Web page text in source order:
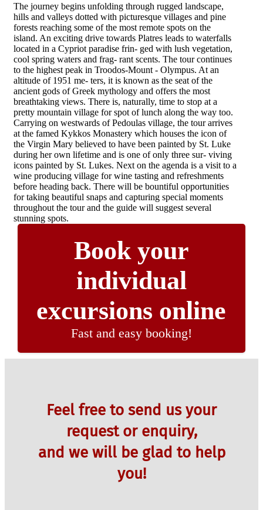
The journey begins unfolding through rugged landscape,
hills and valleys dotted with picturesque villages and pine
forests reaching some of the most remote spots on the
island. An exciting drive towards Platres leads to waterfalls
located in a Cypriot paradise frin- ged with lush vegetation,
cool spring waters and frag- rant scents. The tour continues
to the highest peak in Troodos-Mount - Olympus. At an
altitude of 1951 me- ters, it is known as the seat of the
ancient gods of Greek mythology and offers the most
breathtaking views. There is, naturally, time to stop at a
pretty mountain village for spot of lunch along the way too.
Carrying on westwards of Pedoulas village, the tour arrives
at the famed Kykkos Monastery which houses the icon of
the Virgin Mary believed to have been painted by St. Luke
during her own lifetime and is one of only three sur- viving
icons painted by St. Lukes. Next on the agenda is a visit to a
wine producing village for wine tasting and refreshments
before heading back. There will be bountiful opportunities
for taking beautiful snaps and capturing special moments
throughout the tour and the guide will suggest several
stunning spots.
Book your
individual
excursions online
Fast and easy booking!
Feel free to send us your
request or enquiry,
and we will be glad to help
you!